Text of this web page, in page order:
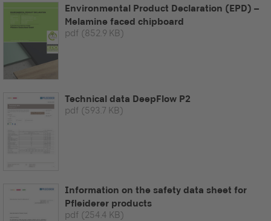
Environmental Product Declaration (EPD) –
Melamine faced chipboard
pdf (852.9 KB)
Technical data DeepFlow P2
pdf (593.7 KB)
Information on the safety data sheet for
Pfleiderer products
pdf (254.4 KB)